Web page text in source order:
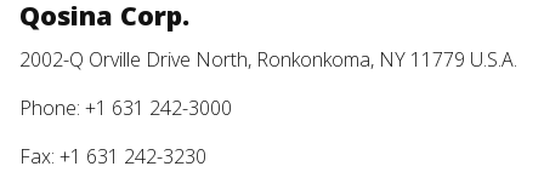
Qosina Corp.
2002-Q Orville Drive North, Ronkonkoma, NY 11779 U.S.A.
Phone: +1 631 242-3000
Fax: +1 631 242-3230